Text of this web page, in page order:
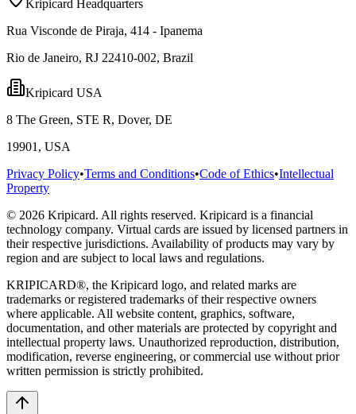
Kripicard Headquarters
Rua Visconde de Piraja, 414 - Ipanema
Rio de Janeiro, RJ 22410-002, Brazil
Kripicard USA
8 The Green, STE R, Dover, DE
19901, USA
Privacy Policy•Terms and Conditions•Code of Ethics•Intellectual
Property
© 2026 Kripicard. All rights reserved. Kripicard is a financial
technology company. Virtual cards are issued by licensed partners in
their respective jurisdictions. Availability of products may vary by
region and are subject to local laws and regulations.
KRIPICARD®, the Kripicard logo, and related marks are
trademarks or registered trademarks of their respective owners
where applicable. All website content, graphics, software,
documentation, and other materials are protected by copyright and
intellectual property laws. Unauthorized reproduction, distribution,
modification, reverse engineering, or commercial use without prior
written permission is strictly prohibited.